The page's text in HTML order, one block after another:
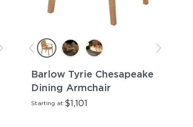
Barlow Tyrie Chesapeake
Dining Armchair
Starting at:$1,101